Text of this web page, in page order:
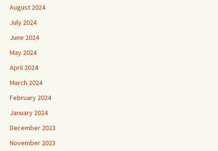
August 2024
July 2024
June 2024
May 2024
April 2024
March 2024
February 2024
January 2024
December 2023
November 2023